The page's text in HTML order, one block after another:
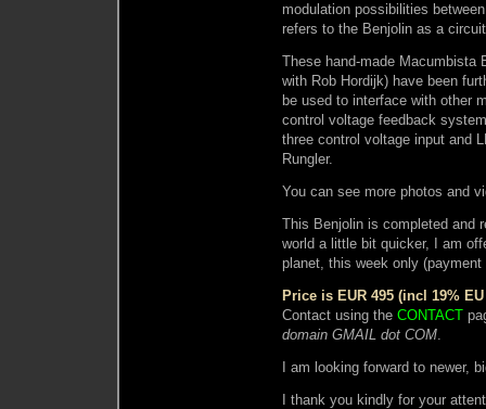
modulation possibilities
refers to the Benjolin as a
These hand-made Macumbista
with Rob Hordijk) have been
be used to interface with other
control voltage feedback
three control voltage input and
Rungler.
You can see more photos and
This Benjolin is completed and
world a little bit quicker, I am
planet, this week only
Price is EUR 495 (incl 19%
Contact using the CONTACT
domain GMAIL dot COM.
I am looking forward to newer,
I thank you kindly for your